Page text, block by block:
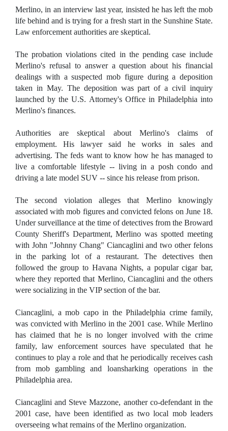
Merlino, in an interview last year, insisted he has left the mob
life behind and is trying for a fresh start in the Sunshine State.
Law enforcement authorities are skeptical.
The probation violations cited in the pending case include
Merlino's refusal to answer a question about his financial
dealings with a suspected mob figure during a deposition
taken in May. The deposition was part of a civil inquiry
launched by the U.S. Attorney's Office in Philadelphia into
Merlino's finances.
Authorities are skeptical about Merlino's claims of
employment. His lawyer said he works in sales and
advertising. The feds want to know how he has managed to
live a comfortable lifestyle -- living in a posh condo and
driving a late model SUV -- since his release from prison.
The second violation alleges that Merlino knowingly
associated with mob figures and convicted felons on June 18.
Under surveillance at the time of detectives from the Broward
County Sheriff's Department, Merlino was spotted meeting
with John "Johnny Chang" Ciancaglini and two other felons
in the parking lot of a restaurant. The detectives then
followed the group to Havana Nights, a popular cigar bar,
where they reported that Merlino, Ciancaglini and the others
were socializing in the VIP section of the bar.
Ciancaglini, a mob capo in the Philadelphia crime family,
was convicted with Merlino in the 2001 case. While Merlino
has claimed that he is no longer involved with the crime
family, law enforcement sources have speculated that he
continues to play a role and that he periodically receives cash
from mob gambling and loansharking operations in the
Philadelphia area.
Ciancaglini and Steve Mazzone, another co-defendant in the
2001 case, have been identified as two local mob leaders
overseeing what remains of the Merlino organization.